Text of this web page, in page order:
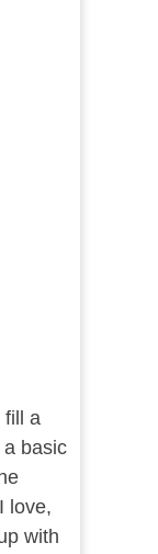
fill a
a basic
love,
with